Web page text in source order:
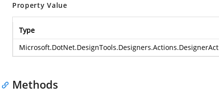
Property Value
Type
Methods